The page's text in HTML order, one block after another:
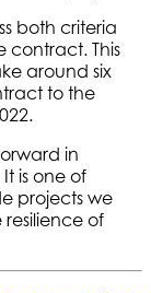
both criteria
contract. This
around six
to the
in
is one of
projects we
of